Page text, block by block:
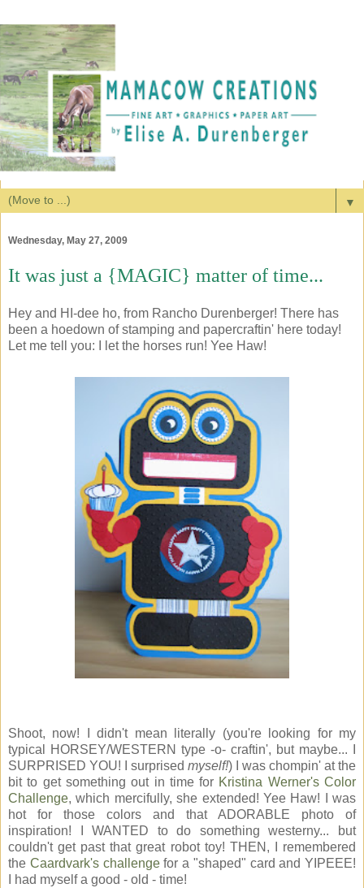
▼
Wednesday, May 27, 2009
It was just a {MAGIC} matter of time...
Hey and HI-dee ho, from Rancho Durenberger! There has
been a hoedown of stamping and papercraftin' here today!
Let me tell you: I let the horses run! Yee Haw!
Shoot, now! I didn't mean literally (you're looking for my
typical HORSEY/WESTERN type -o- craftin', but maybe... I
SURPRISED YOU! I surprised myself!) I was chompin' at the
bit to get something out in time for Kristina Werner's Color
Challenge, which mercifully, she extended! Yee Haw! I was
hot for those colors and that ADORABLE photo of
inspiration! I WANTED to do something westerny... but
couldn't get past that great robot toy! THEN, I remembered
the Caardvark's challengefor a "shaped" card and YIPEEE!
I had myself a good - old - time!